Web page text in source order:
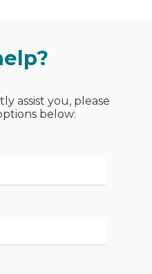
assist you, please
below: